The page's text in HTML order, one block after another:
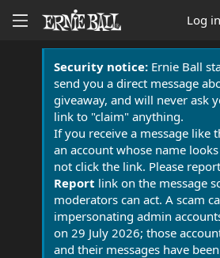
Log in
Security notice:Ernie Ball
send you a direct message
giveaway, and will never ask
link to "claim" anything.
If you receive a message like
an account whose name
not click the link. Please
Report link on the message
moderators can act. A scam
impersonating admin
on 29 July 2026; those
and their messages have